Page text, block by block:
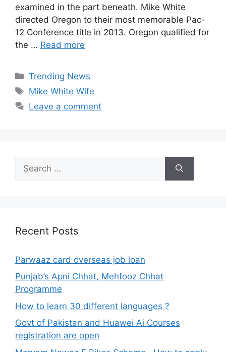
examined in the part beneath. Mike White
directed Oregon to their most memorable Pac-
12 Conference title in 2013. Oregon qualified for
the … Read more
Categories
Trending News
Tags
Mike White Wife
Leave a comment
for:
Recent Posts
Parwaaz card overseas job loan
Punjab’s Apni Chhat, Mehfooz Chhat
Programme
How to learn 30 different languages ?
Govt of Pakistan and Huawei Ai Courses
registration are open